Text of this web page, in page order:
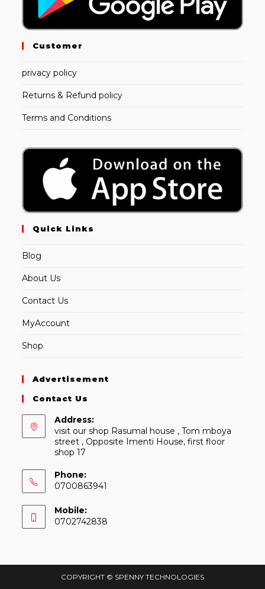
Customer
privacy policy
Returns & Refund policy
Terms and Conditions
Quick Links
Blog
About Us
Contact Us
MyAccount
Shop
Advertisement
Contact Us
Address:
visit our shop Rasumal house , Tom mboya
street , Opposite Imenti House, first floor
shop 17
Phone:
0700863941
Mobile:
0702742838
COPYRIGHT © SPENNY TECHNOLOGIES